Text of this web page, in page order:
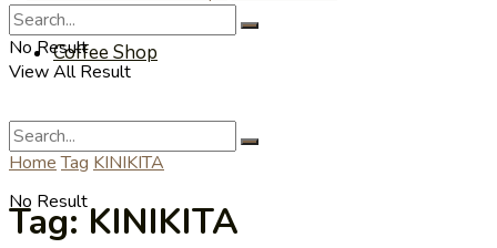
Coffee Shop
No Result
No Result
View All Result
Home Tag KINIKITA
Tag:KINIKITA